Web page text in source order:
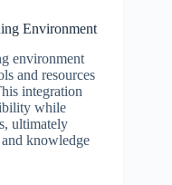
Environment
environment
and resources
integration
while
ultimately
knowledge